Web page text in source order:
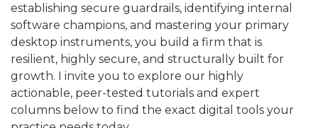
establishing secure guardrails, identifying internal
software champions, and mastering your primary
desktop instruments, you build a firm that is
resilient, highly secure, and structurally built for
growth. I invite you to explore our highly
actionable, peer-tested tutorials and expert
columns below to find the exact digital tools your